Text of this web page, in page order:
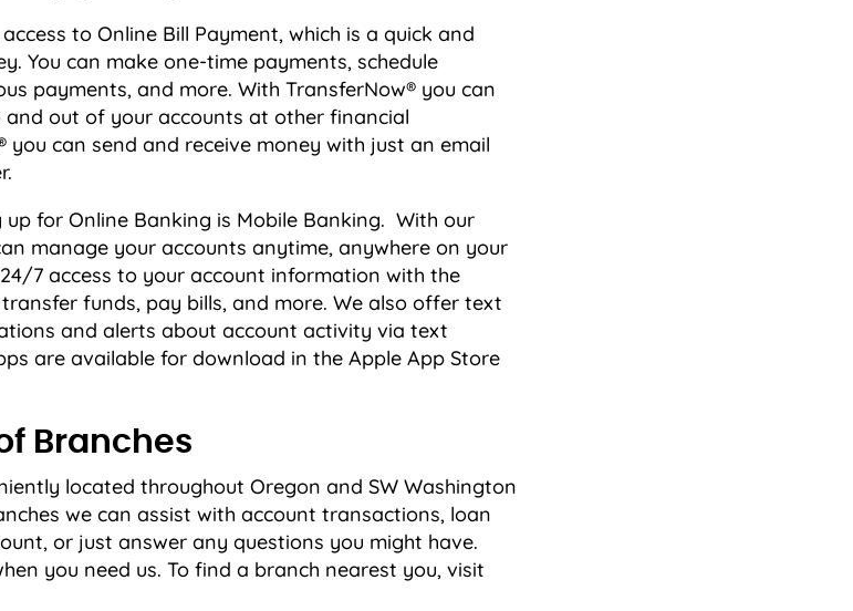
to Online Bill Payment, which is a quick and
You can make one-time payments, schedule
payments, and more. With TransferNow® you can
out of your accounts at other financial
can send and receive money with just an email
for Online Banking is Mobile Banking. With our
manage your accounts anytime, anywhere on your
7 access to your account information with the
funds, pay bills, and more. We also offer text
and alerts about account activity via text
are available for download in the Apple App Store
Branches
located throughout Oregon and SW Washington
we can assist with account transactions, loan
or just answer any questions you might have.
you need us. To find a branch nearest you, visit